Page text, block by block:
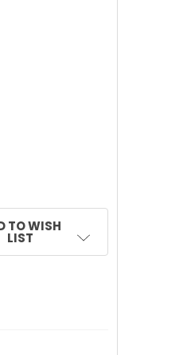
ARM POLE
TO WISH
LIST